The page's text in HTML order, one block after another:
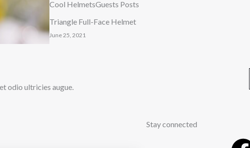
Cool HelmetsGuests Posts
Triangle Full-Face Helmet
June 25, 2021
odio ultricies augue.
Stay connected